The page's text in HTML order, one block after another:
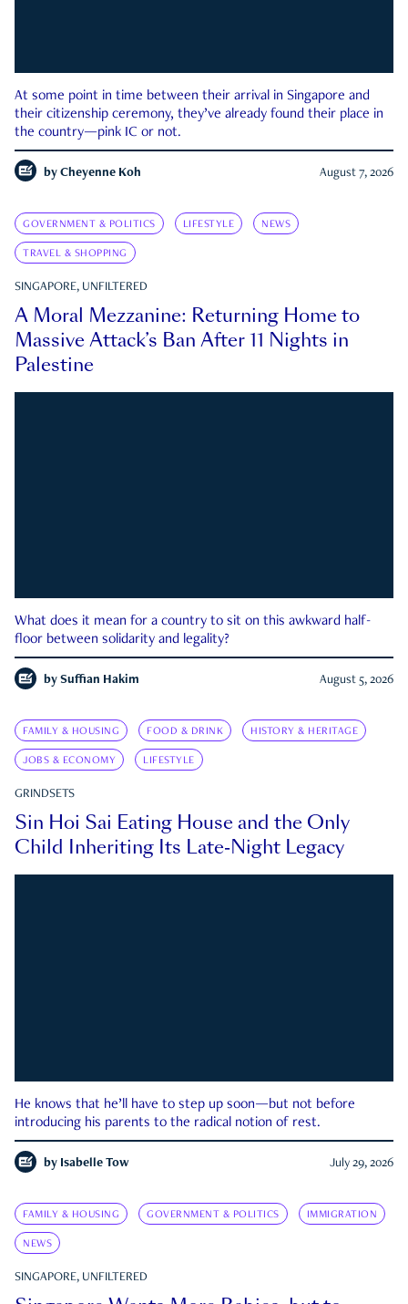
At some point in time between their arrival in Singapore and
their citizenship ceremony, they’ve already found their place in
the country—pink IC or not.
by Cheyenne Koh August 7, 2026
GOVERNMENT & POLITICS LIFESTYLE NEWS
TRAVEL & SHOPPING
SINGAPORE, UNFILTERED
A Moral Mezzanine: Returning Home to
Massive Attack’s Ban After 11 Nights in
Palestine
What does it mean for a country to sit on this awkward half-
floor between solidarity and legality?
by Suffian Hakim August 5, 2026
FAMILY & HOUSING FOOD & DRINK HISTORY & HERITAGE
JOBS & ECONOMY LIFESTYLE
GRINDSETS
Sin Hoi Sai Eating House and the Only
Child Inheriting Its Late-Night Legacy
He knows that he’ll have to step up soon—but not before
introducing his parents to the radical notion of rest.
by Isabelle Tow July 29, 2026
FAMILY & HOUSING GOVERNMENT & POLITICS IMMIGRATION
NEWS
SINGAPORE, UNFILTERED